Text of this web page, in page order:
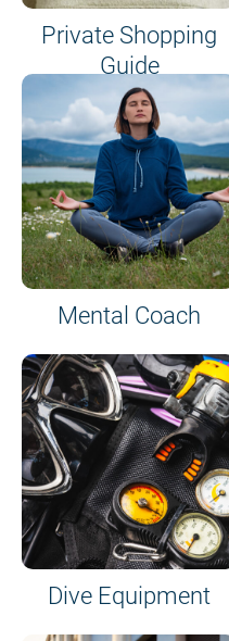
Private Shopping
Guide
on site or on board
Mental Coach
Dive Equipment